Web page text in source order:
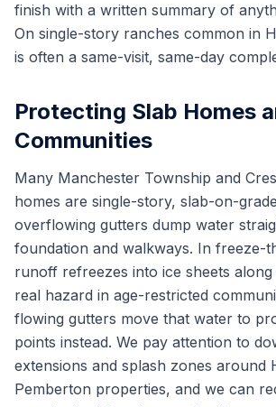
finish with a written summary of
On single-story ranches common in
is often a same-visit, same-day
Protecting Slab Homes
Communities
Many Manchester Township and
homes are single-story, slab-on-
overflowing gutters dump water
foundation and walkways. In freeze-
runoff refreezes into ice sheets
real hazard in age-restricted
flowing gutters move that water to
points instead. We pay attention to
extensions and splash zones around
Pemberton properties, and we can